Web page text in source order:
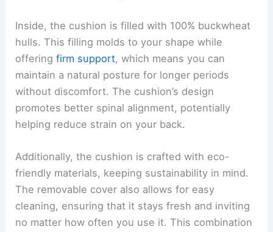
Inside, the cushion is filled with 100% buckwheat
hulls. This filling molds to your shape while
offeringfirm support, which means you can
maintain a natural posture for longer periods
without discomfort. The cushion’s design
promotes better spinal alignment, potentially
helping reduce strain on your back.
Additionally, the cushion is crafted with eco-
friendly materials, keeping sustainability in mind.
The removable cover also allows for easy
cleaning, ensuring that it stays fresh and inviting
no matter how often you use it. This combination